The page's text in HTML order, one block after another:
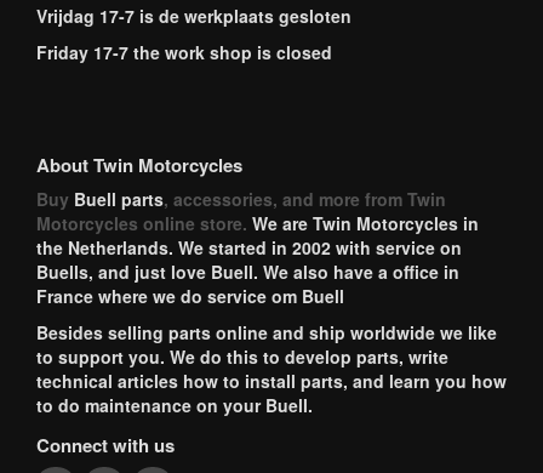
Vrijdag 17-7 is de werkplaats gesloten
Friday 17-7 the work shop is closed
About Twin Motorcycles
Buy Buell parts, accessories, and more from Twin
Motorcycles online store. We are Twin Motorcycles in
the Netherlands. We started in 2002 with service on
Buells, and just love Buell. We also have a office in
France where we do service om Buell
Besides selling parts online and ship worldwide we like
to support you. We do this to develop parts, write
technical articles how to install parts, and learn you how
to do maintenance on your Buell.
Connect with us